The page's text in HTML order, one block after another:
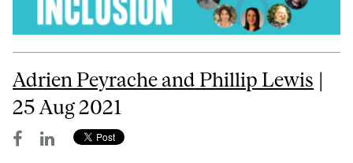
Adrien Peyrache and Phillip Lewis |
25 Aug 2021